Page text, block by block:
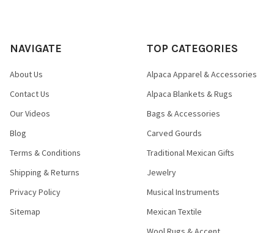
NAVIGATE
About Us
Contact Us
Our Videos
Blog
Terms & Conditions
Shipping & Returns
Privacy Policy
Sitemap
TOP CATEGORIES
Alpaca Apparel & Accessories
Alpaca Blankets & Rugs
Bags & Accessories
Carved Gourds
Traditional Mexican Gifts
Jewelry
Musical Instruments
Mexican Textile